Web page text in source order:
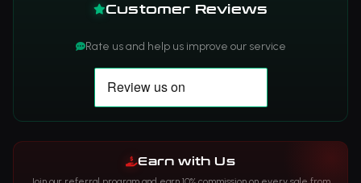
Customer Reviews
Rate us and help us improve our service
Earn with Us